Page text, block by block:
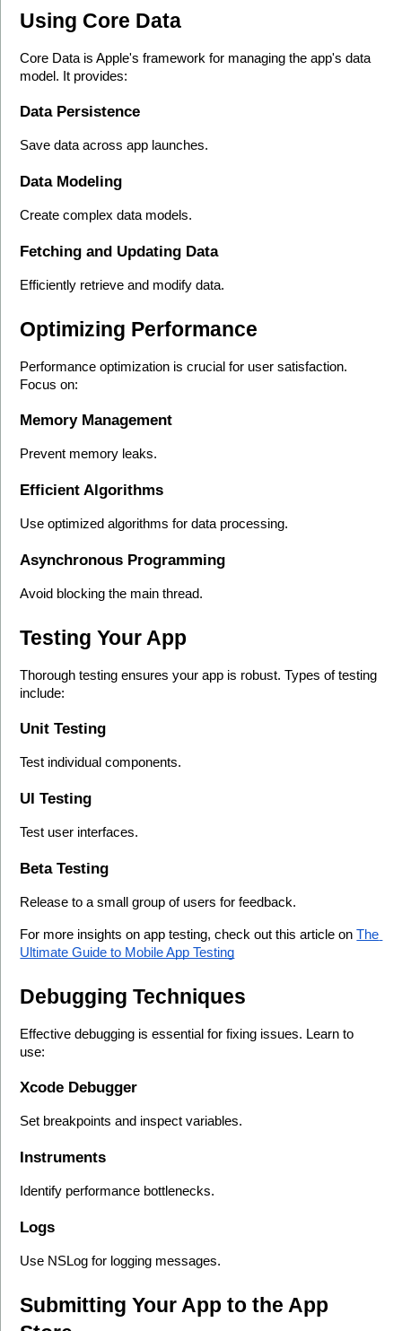
Using Core Data
Core Data is Apple's framework for managing the app's data
model. It provides:
Data Persistence
Save data across app launches.
Data Modeling
Create complex data models.
Fetching and Updating Data
Efficiently retrieve and modify data.
Optimizing Performance
Performance optimization is crucial for user satisfaction.
Focus on:
Memory Management
Prevent memory leaks.
Efficient Algorithms
Use optimized algorithms for data processing.
Asynchronous Programming
Avoid blocking the main thread.
Testing Your App
Thorough testing ensures your app is robust. Types of testing
include:
Unit Testing
Test individual components.
UI Testing
Test user interfaces.
Beta Testing
Release to a small group of users for feedback.
For more insights on app testing, check out this article on The
Ultimate Guide to Mobile App Testing
Debugging Techniques
Effective debugging is essential for fixing issues. Learn to
use:
Xcode Debugger
Set breakpoints and inspect variables.
Instruments
Identify performance bottlenecks.
Logs
Use NSLog for logging messages.
Submitting Your App to the App